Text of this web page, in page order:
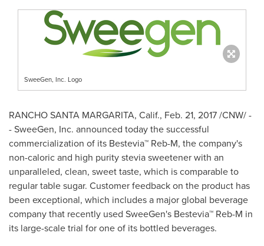
SweeGen, Inc. Logo
RANCHO SANTA MARGARITA, Calif., Feb. 21, 2017/CNW/ -
- SweeGen, Inc. announced today the successful
commercialization of its Bestevia™ Reb-M, the company's
non-caloric and high purity stevia sweetener with an
unparalleled, clean, sweet taste, which is comparable to
regular table sugar. Customer feedback on the product has
been exceptional, which includes a major global beverage
company that recently used SweeGen's Bestevia™ Reb-M in
its large-scale trial for one of its bottled beverages.